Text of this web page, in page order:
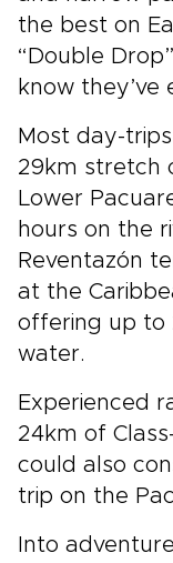
the best on
“Double
know
Most day-
29km stretch
Lower
hours on the
Reventazón
at the
offering up to
water.
Experienced
24km of
could also
trip on the
Into